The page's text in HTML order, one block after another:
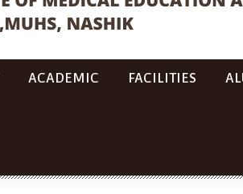
ACADEMIC FACILITIES